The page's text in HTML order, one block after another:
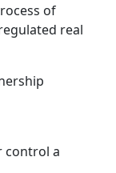
of
real
control a